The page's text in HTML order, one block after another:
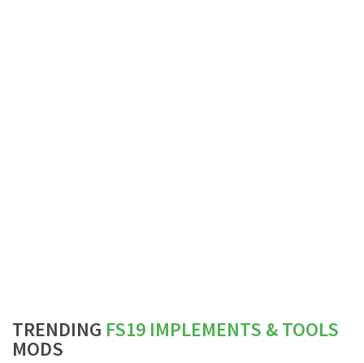
TRENDING FS19 IMPLEMENTS & TOOLS
MODS